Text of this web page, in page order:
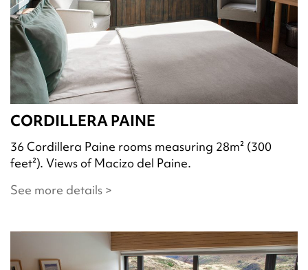
CORDILLERA PAINE
36 Cordillera Paine rooms measuring 28m² (300
feet²). Views of Macizo del Paine.
See more details >